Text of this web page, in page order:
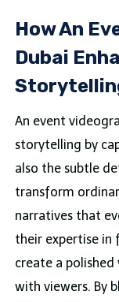
How An
Dubai
An event
storytelling by
also the subtle
transform
narratives that
their expertise in
create a
with viewers. By